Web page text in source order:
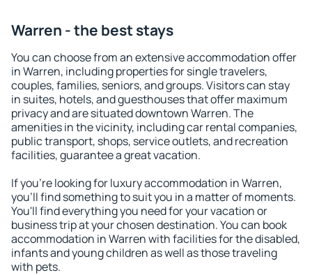
Warren - the best stays
You can choose from an extensive accommodation offer
in Warren, including properties for single travelers,
couples, families, seniors, and groups. Visitors can stay
in suites, hotels, and guesthouses that offer maximum
privacy and are situated downtown Warren. The
amenities in the vicinity, including car rental companies,
public transport, shops, service outlets, and recreation
facilities, guarantee a great vacation.
If you're looking for luxury accommodation in Warren,
you'll find something to suit you in a matter of moments.
You'll find everything you need for your vacation or
business trip at your chosen destination. You can book
accommodation in Warren with facilities for the disabled,
infants and young children as well as those traveling
with pets.